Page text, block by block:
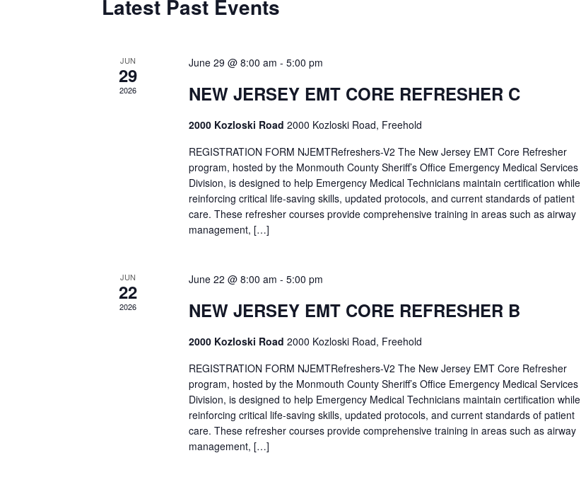
Latest Past Events
JUN
29
2026
June 29 @ 8:00 am - 5:00 pm
NEW JERSEY EMT CORE REFRESHER C
2000 Kozloski Road 2000 Kozloski Road, Freehold
REGISTRATION FORM NJEMTRefreshers-V2 The New Jersey EMT Core Refresher
program, hosted by the Monmouth County Sheriff’s Office Emergency Medical Services
Division, is designed to help Emergency Medical Technicians maintain certification while
reinforcing critical life-saving skills, updated protocols, and current standards of patient
care. These refresher courses provide comprehensive training in areas such as airway
management, […]
JUN
22
2026
June 22 @ 8:00 am - 5:00 pm
NEW JERSEY EMT CORE REFRESHER B
2000 Kozloski Road 2000 Kozloski Road, Freehold
REGISTRATION FORM NJEMTRefreshers-V2 The New Jersey EMT Core Refresher
program, hosted by the Monmouth County Sheriff’s Office Emergency Medical Services
Division, is designed to help Emergency Medical Technicians maintain certification while
reinforcing critical life-saving skills, updated protocols, and current standards of patient
care. These refresher courses provide comprehensive training in areas such as airway
management, […]